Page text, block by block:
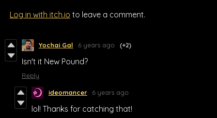
Log in with itch.io to leave a comment.
Yochai Gal 6 years ago (+2)
Isn't it New Pound?
Reply
ideomancer 6 years ago
lol! Thanks for catching that!